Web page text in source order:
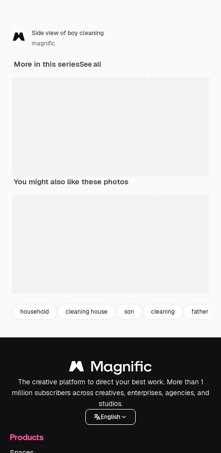
Side view of boy cleaning
magnific
More in this seriesSee all
You might also like these photos
household cleaning house son cleaning father son
The creative platform to direct your best work. More than 1
million subscribers across creatives, enterprises, agencies, and
studios.
English
Products